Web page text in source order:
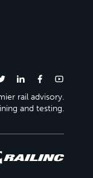
rail advisory.
and testing.